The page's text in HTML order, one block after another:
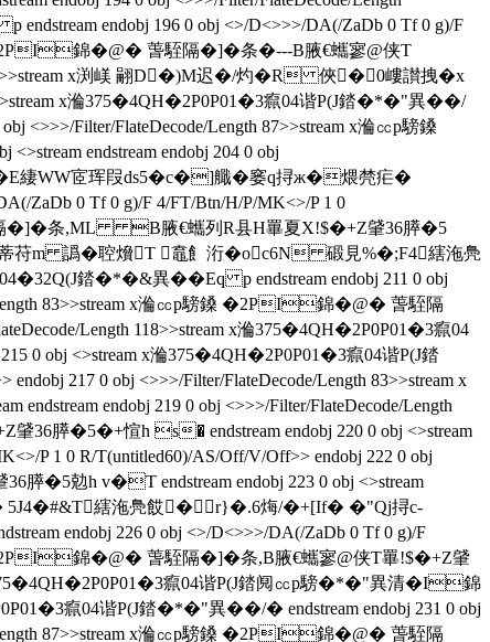
endobj 196 0 obj <>/D<>>>/DA(/ZaDb 0 Tf 0 g)/F
錦�@� 萅駤隔�]�条 �---B腋  €蠵寥@侠T
x渕嵄 翤D�)M迟�/灼�R 俠�0嶁讃拽�x
x溣375�4QH�2P0P01�3癙04谐P(J錔�*�"異��/
<>>>/Filter/FlateDecode/Length 87>>stream x溣㏄p騯鎟
endstream endobj 204 0 obj
緀WW宧珲叚ds5�c�]艥�窭q挦ж�煨棾疟�
ZaDb 0 Tf 0 g)/F 4/FT/Btn/H/P/MK<>/P 1 0
隔�]�条,ML B腋  €蠵列R县H罼夏X!$�+Z肈36膵�5
蒂苻m 譌�聜燲T 鼁飠洐�oc6N 碫見%�;F4縖沲鳧
錔�*�&異��Eq p endstream endobj 211 0 obj
83>>stream x溣㏄p騯鎟 �2PI錦�@� 萅駤隔
Length 118>>stream x溣375�4QH�2P0P01�3癙04
0 obj <>stream x溣375�4QH�2P0P01�3癙04谐P(J錔
217 0 obj <>>>/Filter/FlateDecode/Length 83>>stream x
endobj 219 0 obj <>>>/Filter/FlateDecode/Length
36膵�5�+愃h s� endstream endobj 220 0 obj <>stream
P 1 0 R/T(untitled60)/AS/Off/V/Off>> endobj 222 0 obj
�5勊h v�T endstream endobj 223 0 obj <>stream
5J4�#&T縖沲鳧餀�r}�.6烸/�+[If� �"Qj挦c-
endobj 226 0 obj <>/D<>>>/DA(/ZaDb 0 Tf 0 g)/F
錦�@� 萅駤隔�]�条 ,B腋  €蠵寥@侠T罼!$�+Z肈
癙04谐P(J錔阋㏄p騯�*�"異清�I錦
癙04谐P(J錔�*�"異��/�  endstream endobj 231 0 obj
87>>stream x溣㏄p騯鎟 �2PI錦�@� 萅駤隔